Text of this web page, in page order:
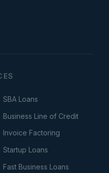
SBA Loans
Business Line of Credit
Invoice Factoring
Startup Loans
Fast Business Loans